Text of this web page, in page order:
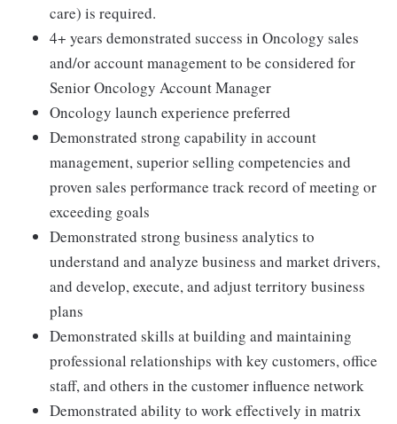
care) is required.
4+ years demonstrated success in Oncology sales
and/or account management to be considered for
Senior Oncology Account Manager
Oncology launch experience preferred
Demonstrated strong capability in account
management, superior selling competencies and
proven sales performance track record of meeting or
exceeding goals
Demonstrated strong business analytics to
understand and analyze business and market drivers,
and develop, execute, and adjust territory business
plans
Demonstrated skills at building and maintaining
professional relationships with key customers, office
staff, and others in the customer influence network
Demonstrated ability to work effectively in matrix